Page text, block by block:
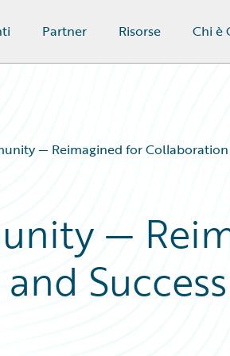
Partner Risorse Chi è
— Reimagined for
—